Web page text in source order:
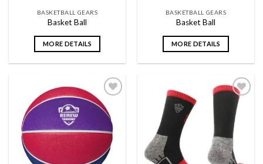
BASKETBALL GEARS
Basket Ball
MORE DETAILS
BASKETBALL GEARS
Basket Ball
MORE DETAILS
Add to
wishlist
Add to
wishlist